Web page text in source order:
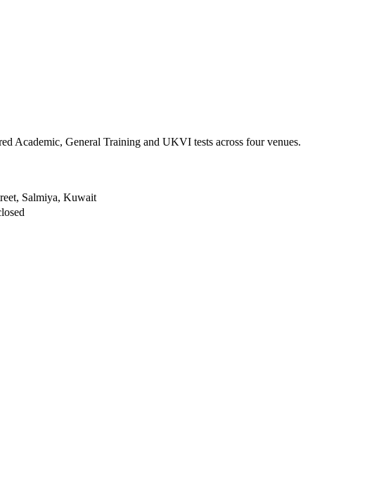
Academic, General Training and UKVI tests across four venues.
Salmiya, Kuwait